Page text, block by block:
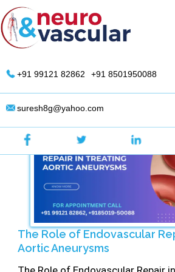
Skip
to
content
DR. Suresh Giragani | Interventional
The Role of Endovascular
Aortic Aneurysms
+91 99121 82862 +91 8501950088
suresh8g@yahoo.com